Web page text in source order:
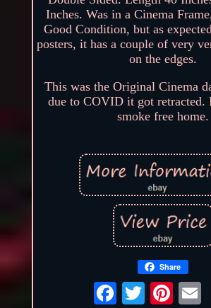
Inches. Was in a Cinema
Good Condition, but as
posters, it has a couple of very
on the edges.
This was the Original Cinema
due to COVID it got retracted.
smoke free home.
Share